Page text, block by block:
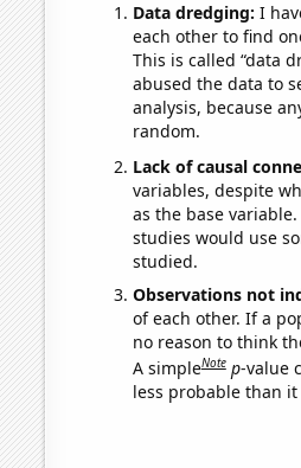
Data dredging: I
each other to find
This is called “data
abused the data to
analysis, because
random.
Lack of causal
variables, despite
as the base
studies would use
studied.
Observations not
of each other. If a
no reason to think
A simpleNote p-value
less probable than